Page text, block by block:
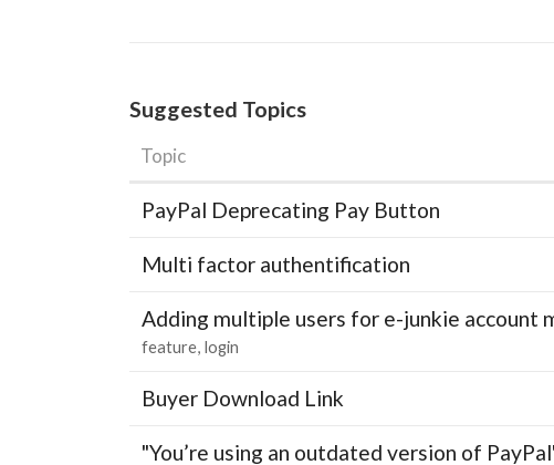
Suggested Topics
Topic
PayPal Deprecating Pay Button
Multi factor authentification
Adding multiple users for e-junkie account
feature login
Buyer Download Link
"You’re using an outdated version of